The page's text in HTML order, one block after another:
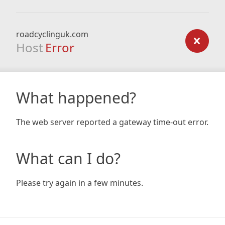
roadcyclinguk.com
Host Error
What happened?
The web server reported a gateway time-out error.
What can I do?
Please try again in a few minutes.